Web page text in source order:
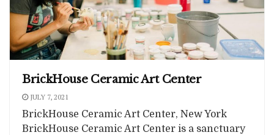
BrickHouse Ceramic Art Center
JULY 7, 2021
BrickHouse Ceramic Art Center, New York
BrickHouse Ceramic Art Center is a sanctuary